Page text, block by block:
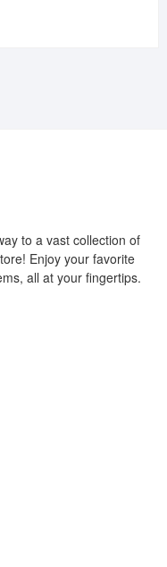
to a vast collection of
Enjoy your favorite
all at your fingertips.